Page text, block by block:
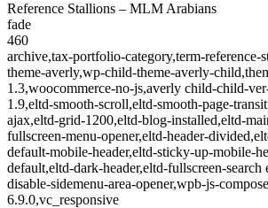
Reference Stallions – MLM Arabians
fade
460
archive,tax-portfolio-category,term-reference-
theme-averly,wp-child-theme-averly-
1.3,woocommerce-no-js,averly child-child-
1.9,eltd-smooth-scroll,eltd-smooth-page-
ajax,eltd-grid-1200,eltd-blog-installed,eltd-
fullscreen-menu-opener,eltd-header-
default-mobile-header,eltd-sticky-up-mobile-
default,eltd-dark-header,eltd-fullscreen-search
disable-sidemenu-area-opener,wpb-js-
6.9.0,vc_responsive